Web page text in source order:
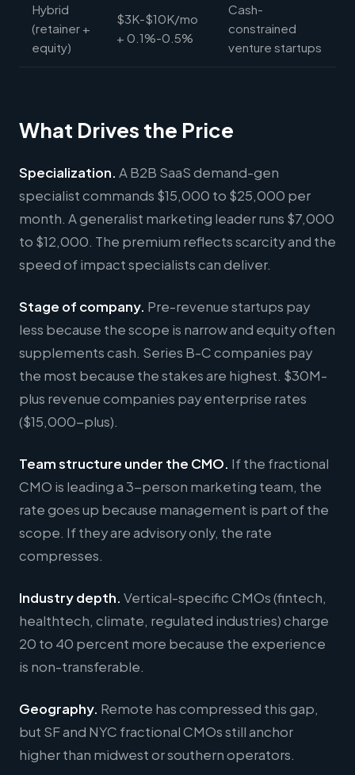
Hybrid
(retainer +
equity)
$3K-$10K/mo
+ 0.1%-0.5%
Cash-
constrained
venture startups
What Drives the Price
Specialization. A B2B SaaS demand-gen
specialist commands $15,000 to $25,000 per
month. A generalist marketing leader runs $7,000
to $12,000. The premium reflects scarcity and the
speed of impact specialists can deliver.
Stage of company. Pre-revenue startups pay
less because the scope is narrow and equity often
supplements cash. Series B-C companies pay
the most because the stakes are highest. $30M-
plus revenue companies pay enterprise rates
($15,000-plus).
Team structure under the CMO. If the fractional
CMO is leading a 3-person marketing team, the
rate goes up because management is part of the
scope. If they are advisory only, the rate
compresses.
Industry depth. Vertical-specific CMOs (fintech,
healthtech, climate, regulated industries) charge
20 to 40 percent more because the experience
is non-transferable.
Geography. Remote has compressed this gap,
but SF and NYC fractional CMOs still anchor
higher than midwest or southern operators.